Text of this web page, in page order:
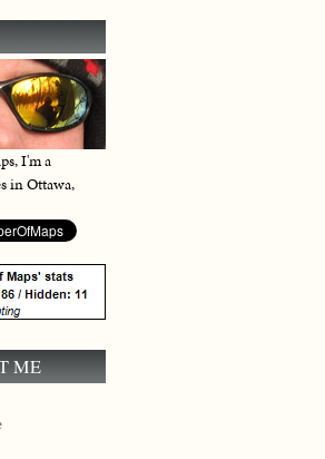
I'm a
in Ottawa,
ME